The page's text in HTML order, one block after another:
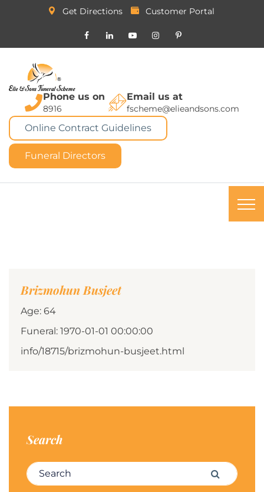
Get Directions Customer Portal
Phone us on
8916
Email us at
fscheme@elieandsons.com
Online Contract Guidelines
Funeral Directors
Brizmohun Busjeet
Age: 64
Funeral: 1970-01-01 00:00:00
info/18715/brizmohun-busjeet.html
Search
Search for: Search